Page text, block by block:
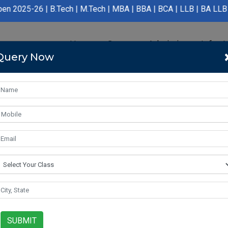
| M.Tech | MBA | BBA | BCA | LLB | BA LLB |
Home Course Admission
Now
SUBMIT